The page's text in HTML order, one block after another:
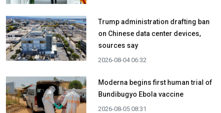
Trump administration drafting ban
on Chinese data center devices,
sources say
2026-08-04 06:32
Moderna begins first human trial of
Bundibugyo Ebola vaccine
2026-08-05 08:31